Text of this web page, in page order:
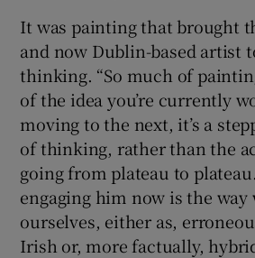
It was painting that brought
and now Dublin-based artist
thinking. “So much of
of the idea you’re currently
moving to the next, it’s a
of thinking, rather than the
going from plateau to
engaging him now is the
ourselves, either as,
Irish or, more factually,